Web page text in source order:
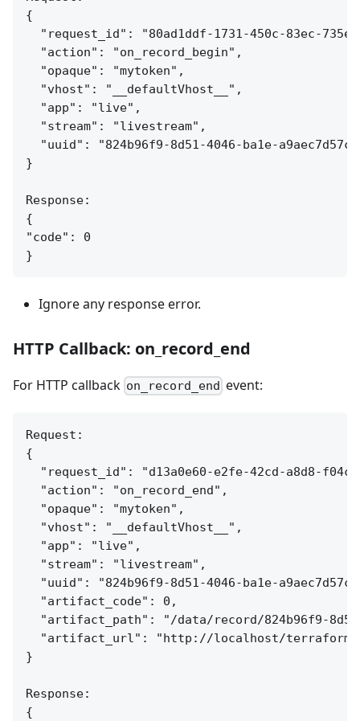
{
"request_id": "80ad1ddf-1731-450c-83ec-
  "action": "on_record_begin",
  "opaque": "mytoken",
  "vhost": "__defaultVhost__",
  "app": "live",
  "stream": "livestream",
"uuid": "824b96f9-8d51-4046-ba1e-
}
Response:
{
"code": 0
Ignore any response error.
HTTP Callback: on_record_end
For HTTP callback on_record_end event:
Request:
{
"request_id": "d13a0e60-e2fe-42cd-a8d8-
  "action": "on_record_end",
  "opaque": "mytoken",
  "vhost": "__defaultVhost__",
  "app": "live",
  "stream": "livestream",
"uuid": "824b96f9-8d51-4046-ba1e-
  "artifact_code": 0,
"artifact_path": "/data/record/824b96f9-
"artifact_url": "http://localhost/
}
Response:
{